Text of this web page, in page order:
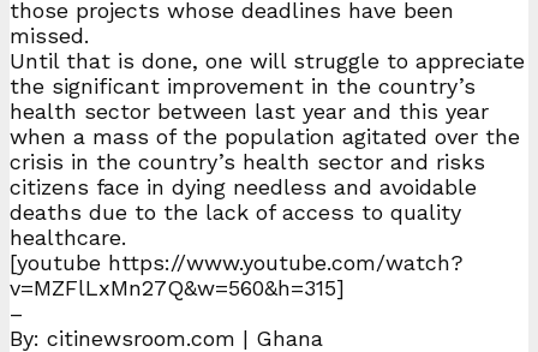
those projects whose deadlines have been
missed.
Until that is done, one will struggle to appreciate
the significant improvement in the country’s
health sector between last year and this year
when a mass of the population agitated over the
crisis in the country’s health sector and risks
citizens face in dying needless and avoidable
deaths due to the lack of access to quality
healthcare.
[youtube https://www.youtube.com/watch?
v=MZFlLxMn27Q&w=560&h=315]
–
By: citinewsroom.com | Ghana